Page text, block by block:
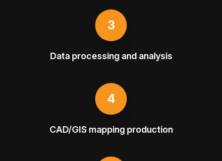
3
Data processing and analysis
4
CAD/GIS mapping production